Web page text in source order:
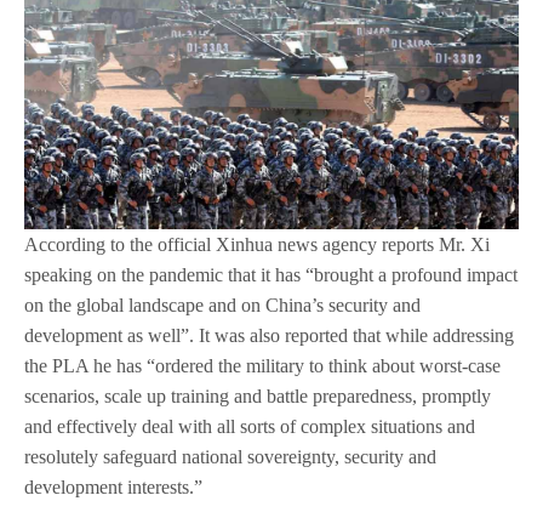
According to the official Xinhua news agency reports Mr. Xi
speaking on the pandemic that it has “brought a profound impact
on the global landscape and on China’s security and
development as well”. It was also reported that while addressing
the PLA he has “ordered the military to think about worst-case
scenarios, scale up training and battle preparedness, promptly
and effectively deal with all sorts of complex situations and
resolutely safeguard national sovereignty, security and
development interests.”